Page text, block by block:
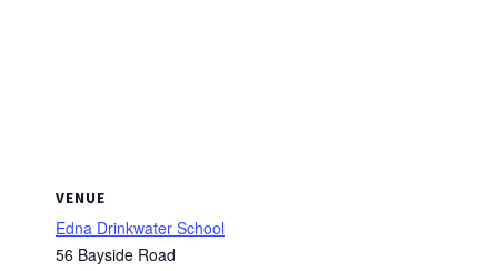
VENUE
Edna Drinkwater School
56 Bayside Road